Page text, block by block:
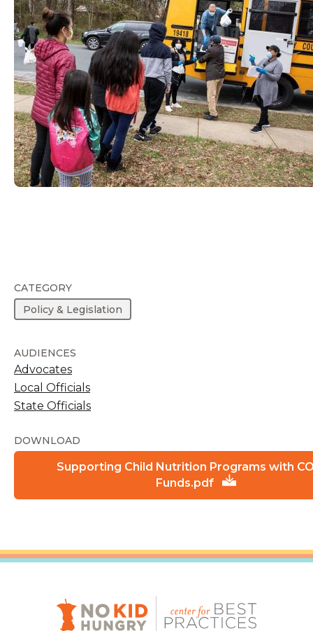
CATEGORY
Policy & Legislation
AUDIENCES
Advocates
Local Officials
State Officials
DOWNLOAD
Supporting Child Nutrition Programs with
Funds.pdf